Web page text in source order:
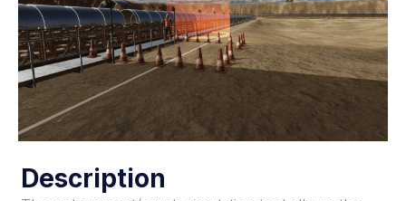
Description